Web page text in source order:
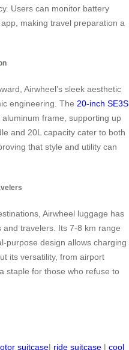
Users can monitor battery
making travel preparation a
Airwheel’s sleek aesthetic
engineering. The 20-inch SE3S
frame, supporting up
and 20L capacity cater to both
that style and utility can
Airwheel luggage has
travelers. Its 7-8 km range
purpose design allows charging
its versatility, from airport
staple for those who refuse to
suitcase| ride suitcase | cool